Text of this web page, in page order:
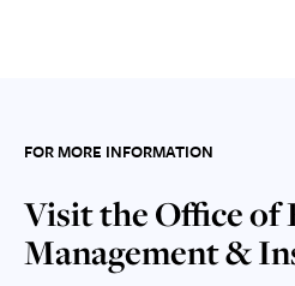
FOR MORE INFORMATION
Visit the Office of
Management &